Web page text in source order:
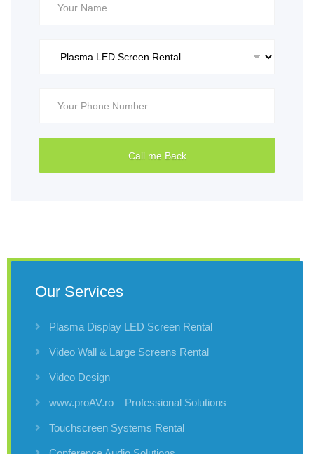
Our Services
Plasma Display LED Screen Rental
Video Wall & Large Screens Rental
Video Design
www.proAV.ro – Professional Solutions
Touchscreen Systems Rental